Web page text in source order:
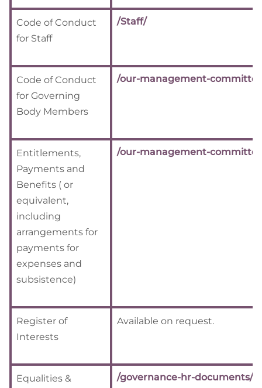
Code of Conduct
for Staff
/Staff/
Code of Conduct
for Governing
Body Members
/our-management-
Entitlements,
Payments and
Benefits ( or
equivalent,
including
arrangements for
payments for
expenses and
subsistence)
/our-management-
Register of
Interests
Available on request.
Equalities &
/governance-hr-documents/